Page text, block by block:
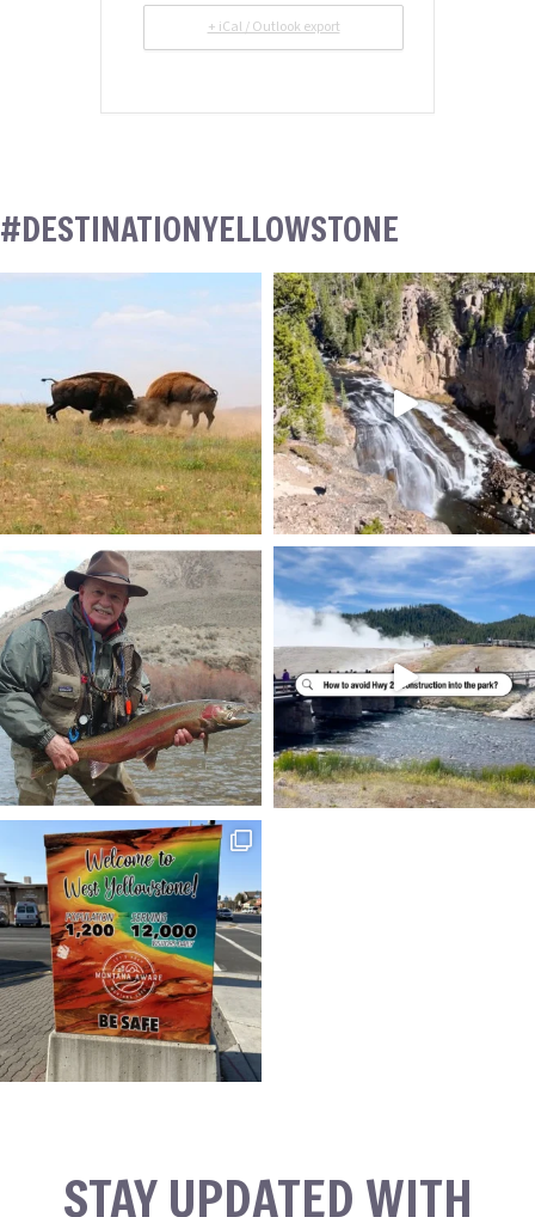
+ iCal / Outlook export
#DESTINATIONYELLOWSTONE
STAY UPDATED WITH